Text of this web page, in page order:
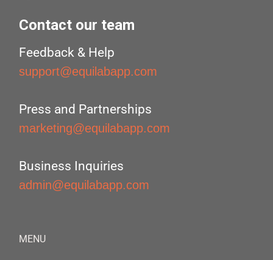
Contact our team
Feedback & Help
support@equilabapp.com
Press and Partnerships
marketing@equilabapp.com
Business Inquiries
admin@equilabapp.com
MENU